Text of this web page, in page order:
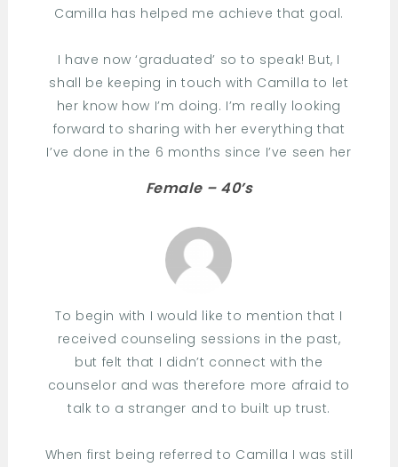
Camilla has helped me achieve that goal.
I have now ‘graduated’ so to speak! But, I
shall be keeping in touch with Camilla to let
her know how I’m doing. I’m really looking
forward to sharing with her everything that
I’ve done in the 6 months since I’ve seen her
Female – 40’s
To begin with I would like to mention that I
received counseling sessions in the past,
but felt that I didn’t connect with the
counselor and was therefore more afraid to
talk to a stranger and to built up trust.
When first being referred to Camilla I was still